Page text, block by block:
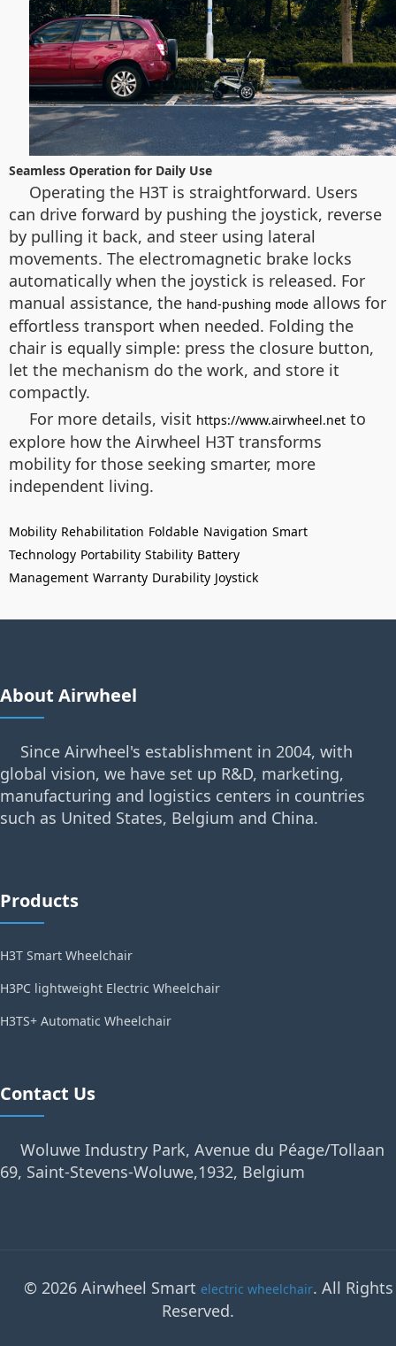
Seamless Operation for Daily Use
Operating the H3T is straightforward. Users
can drive forward by pushing the joystick, reverse
by pulling it back, and steer using lateral
movements. The electromagnetic brake locks
automatically when the joystick is released. For
manual assistance, the hand-pushing mode allows for
effortless transport when needed. Folding the
chair is equally simple: press the closure button,
let the mechanism do the work, and store it
compactly.
For more details, visit https://www.airwheel.net to
explore how the Airwheel H3T transforms
mobility for those seeking smarter, more
independent living.
Mobility Rehabilitation Foldable Navigation Smart
Technology Portability Stability Battery
Management Warranty Durability Joystick
About Airwheel
Since Airwheel's establishment in 2004, with
global vision, we have set up R&D, marketing,
manufacturing and logistics centers in countries
such as United States, Belgium and China.
Products
H3T Smart Wheelchair
H3PC lightweight Electric Wheelchair
H3TS+ Automatic Wheelchair
Contact Us
Woluwe Industry Park, Avenue du Péage/Tollaan
69, Saint-Stevens-Woluwe,1932, Belgium
© 2026 Airwheel Smart electric wheelchair. All Rights
Reserved.